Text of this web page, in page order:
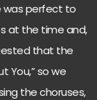
was perfect to
at the time and,
that the
You,” so we
the choruses,